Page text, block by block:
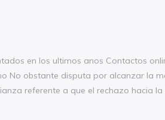
en los ultimos anos Contactos
No obstante disputa por alcanzar la
referente a que el rechazo hacia